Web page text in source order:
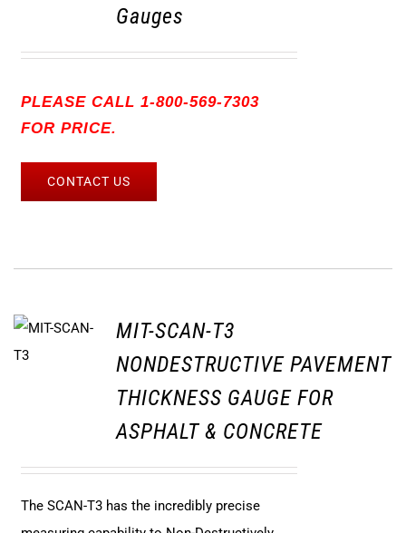
Gauges
PLEASE CALL 1-800-569-7303
FOR PRICE.
CONTACT US
MIT-SCAN-T3
NONDESTRUCTIVE PAVEMENT
THICKNESS GAUGE FOR
ASPHALT & CONCRETE
The SCAN-T3 has the incredibly precise